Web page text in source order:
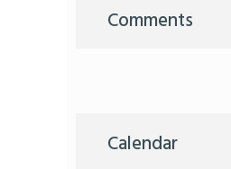
Comments
Calendar